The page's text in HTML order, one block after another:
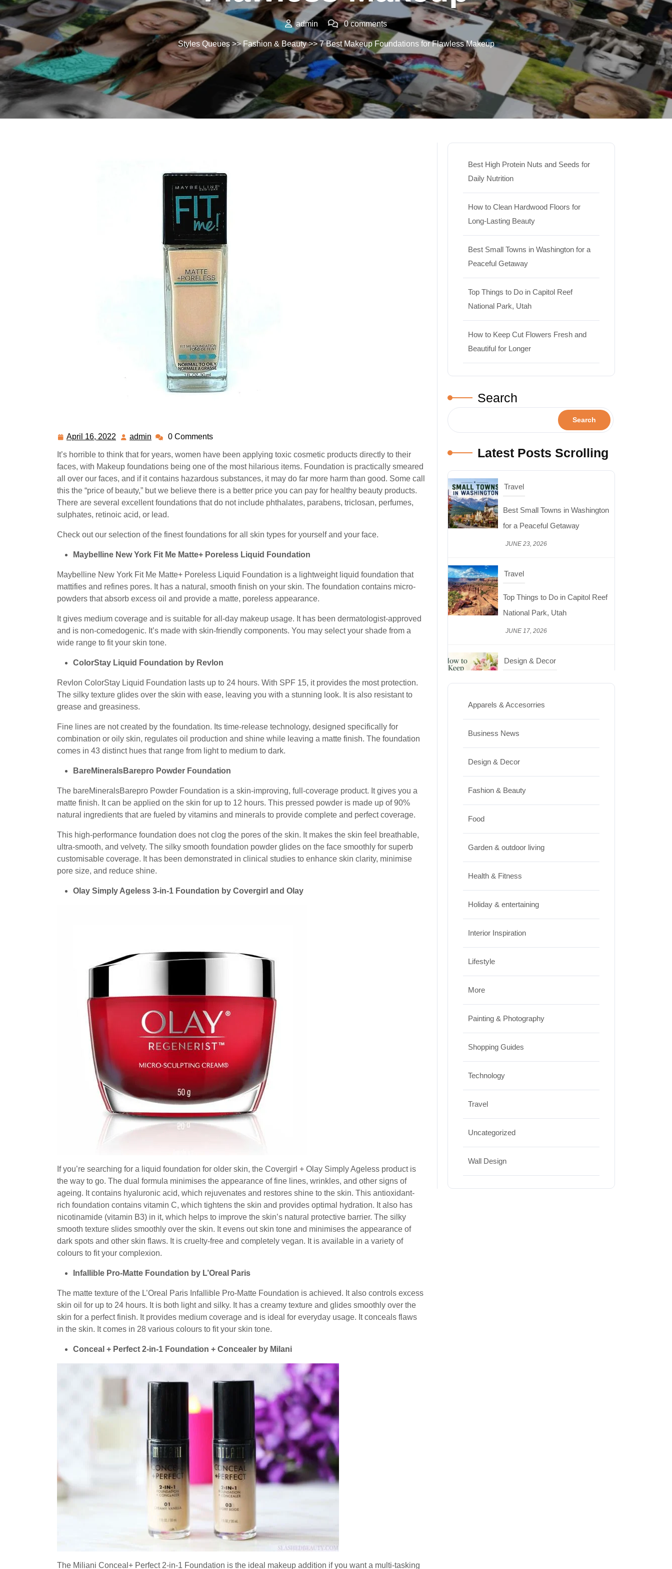
admin 0 comments
Styles Queues>>Fashion & Beauty>> 7 Best Makeup Foundations for Flawless Makeup
April 16, 2022
Apriladmin admin0 Comments
It’s horrible to think that for years, women have been applying toxic cosmetic products directly to their
faces, with Makeup foundations being one of the most hilarious items. Foundation is practically smeared
all over our faces, and if it contains hazardous substances, it may do far more harm than good. Some call
this the “price of beauty,” but we believe there is a better price you can pay for healthy beauty products.
There are several excellent foundations that do not include phthalates, parabens, triclosan, perfumes,
sulphates, retinoic acid, or lead.
Check out our selection of the finest foundations for all skin types for yourself and your face.
Maybelline New York Fit Me Matte+ Poreless Liquid Foundation
Maybelline New York Fit Me Matte+ Poreless Liquid Foundation is a lightweight liquid foundation that
mattifies and refines pores. It has a natural, smooth finish on your skin. The foundation contains micro-
powders that absorb excess oil and provide a matte, poreless appearance.
It gives medium coverage and is suitable for all-day makeup usage. It has been dermatologist-approved
and is non-comedogenic. It’s made with skin-friendly components. You may select your shade from a
wide range to fit your skin tone.
ColorStay Liquid Foundation by Revlon
Revlon ColorStay Liquid Foundation lasts up to 24 hours. With SPF 15, it provides the most protection.
The silky texture glides over the skin with ease, leaving you with a stunning look. It is also resistant to
grease and greasiness.
Fine lines are not created by the foundation. Its time-release technology, designed specifically for
combination or oily skin, regulates oil production and shine while leaving a matte finish. The foundation
comes in 43 distinct hues that range from light to medium to dark.
BareMineralsBarepro Powder Foundation
The bareMineralsBarepro Powder Foundation is a skin-improving, full-coverage product. It gives you a
matte finish. It can be applied on the skin for up to 12 hours. This pressed powder is made up of 90%
natural ingredients that are fueled by vitamins and minerals to provide complete and perfect coverage.
This high-performance foundation does not clog the pores of the skin. It makes the skin feel breathable,
ultra-smooth, and velvety. The silky smooth foundation powder glides on the face smoothly for superb
customisable coverage. It has been demonstrated in clinical studies to enhance skin clarity, minimise
pore size, and reduce shine.
Olay Simply Ageless 3-in-1 Foundation by Covergirl and Olay
If you’re searching for a liquid foundation for older skin, the Covergirl + Olay Simply Ageless product is
the way to go. The dual formula minimises the appearance of fine lines, wrinkles, and other signs of
ageing. It contains hyaluronic acid, which rejuvenates and restores shine to the skin. This antioxidant-
rich foundation contains vitamin C, which tightens the skin and provides optimal hydration. It also has
nicotinamide (vitamin B3) in it, which helps to improve the skin’s natural protective barrier. The silky
smooth texture slides smoothly over the skin. It evens out skin tone and minimises the appearance of
dark spots and other skin flaws. It is cruelty-free and completely vegan. It is available in a variety of
colours to fit your complexion.
Infallible Pro-Matte Foundation by L’Oreal Paris
The matte texture of the L’Oreal Paris Infallible Pro-Matte Foundation is achieved. It also controls excess
skin oil for up to 24 hours. It is both light and silky. It has a creamy texture and glides smoothly over the
skin for a perfect finish. It provides medium coverage and is ideal for everyday usage. It conceals flaws
in the skin. It comes in 28 various colours to fit your skin tone.
Conceal + Perfect 2-in-1 Foundation + Concealer by Milani
The Miliani Conceal+ Perfect 2-in-1 Foundation is the ideal makeup addition if you want a multi-tasking
Best High Protein Nuts and Seeds for
Daily Nutrition
How to Clean Hardwood Floors for
Long-Lasting Beauty
Best Small Towns in Washington for a
Peaceful Getaway
Top Things to Do in Capitol Reef
National Park, Utah
How to Keep Cut Flowers Fresh and
Beautiful for Longer
Search
Search
Latest Posts Scrolling
Travel
Top Things to Do in Capitol Reef
National Park, Utah
JUNE 17, 2026
Design & Decor
How to Keep Cut Flowers Fresh
and Beautiful for Longer
JUNE 16, 2026
Food Lifestyle
Best High Protein Nuts and Seeds
JUNE 26, 2026
Design & Decor
for Long-Lasting Beauty
JUNE 24, 2026
Travel
for a Peaceful Getaway
JUNE 23, 2026
Apparels & Accesorries
Business News
Design & Decor
Fashion & Beauty
Food
Garden & outdoor living
Health & Fitness
Holiday & entertaining
Interior Inspiration
Lifestyle
More
Painting & Photography
Shopping Guides
Technology
Travel
Uncategorized
Wall Design